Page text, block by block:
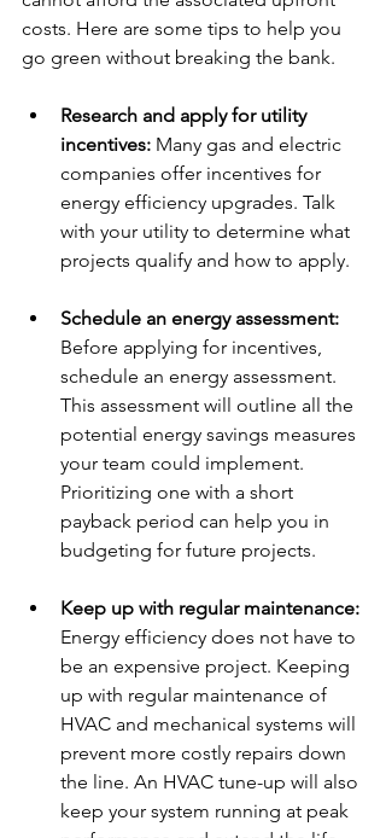
costs. Here are some tips to help you
go green without breaking the bank.
Research and apply for utility
incentives: Many gas and electric
companies offer incentives for
energy efficiency upgrades. Talk
with your utility to determine what
projects qualify and how to apply.
Schedule an energy assessment:
Before applying for incentives,
schedule an energy assessment.
This assessment will outline all the
potential energy savings measures
your team could implement.
Prioritizing one with a short
payback period can help you in
budgeting for future projects.
Keep up with regular maintenance:
Energy efficiency does not have to
be an expensive project. Keeping
up with regular maintenance of
HVAC and mechanical systems will
prevent more costly repairs down
the line. An HVAC tune-up will also
keep your system running at peak